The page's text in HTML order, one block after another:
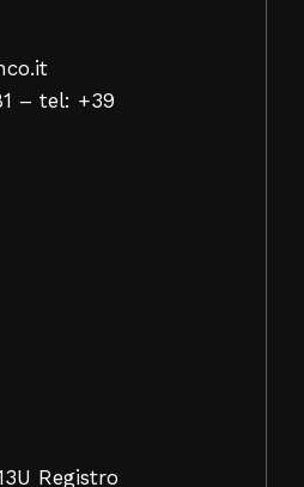
– tel: +39
Registro